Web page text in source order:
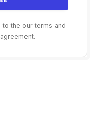
to the our terms and